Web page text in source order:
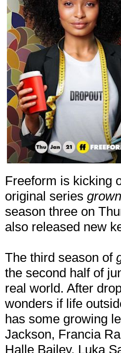
Freeform is kicking
original series
season three on
also released new
The third season of
the second half of
real world. After
wonders if life
has some growing
Jackson, Francia
Halle Bailey, Luka